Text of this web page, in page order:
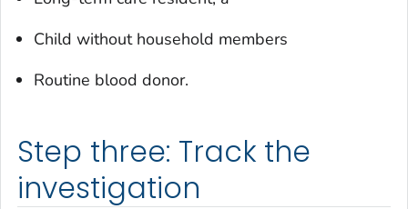
Child without household members
Routine blood donor.
Step three: Track the
investigation